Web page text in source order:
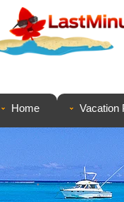
Home Vacation